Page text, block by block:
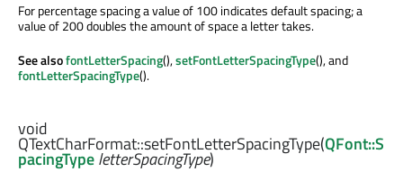
For percentage spacing a value of 100 indicates default spacing; a
value of 200 doubles the amount of space a letter takes.
See alsofontLetterSpacing(),setFontLetterSpacingType(), and
fontLetterSpacingType().
void
QTextCharFormat::setFontLetterSpacingType(QFont::S
pacingTypeletterSpacingType)